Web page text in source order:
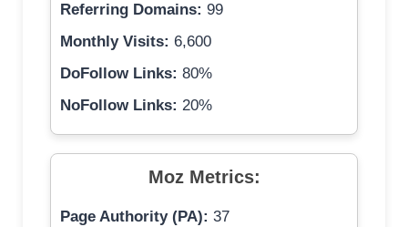
Referring Domains: 99
Monthly Visits: 6,600
DoFollow Links: 80%
NoFollow Links: 20%
Moz Metrics:
Page Authority (PA): 37